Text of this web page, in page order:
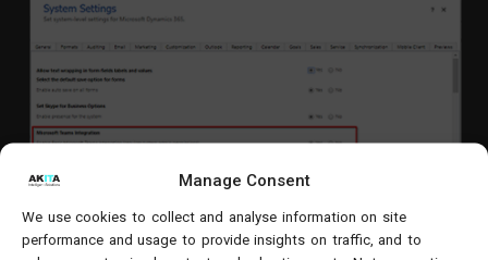
Manage Consent
We use cookies to collect and analyse information on site
performance and usage to provide insights on traffic, and to